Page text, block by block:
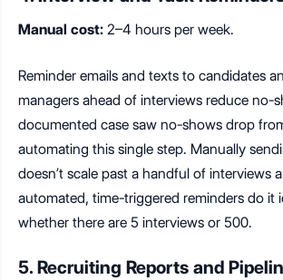
Manual cost: 2–4 hours per week.
Reminder emails and texts to candidates
managers ahead of interviews reduce no-
documented case saw no-shows drop
automating this single step. Manually
doesn’t scale past a handful of interviews
automated, time-triggered reminders do it
whether there are 5 interviews or 500.
5. Recruiting Reports and